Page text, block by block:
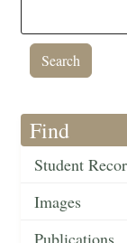
Find
Student
Images
Publications